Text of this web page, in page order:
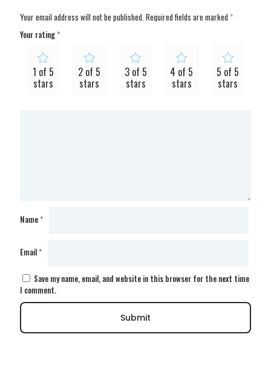
Your email address will not be published. Required fields are marked *
Your rating*
1 of 5
stars
2 of 5
stars
3 of 5
stars
4 of 5
stars
5 of 5
stars
Name*
Email*
Save my name, email, and website in this browser for the next time
I comment.